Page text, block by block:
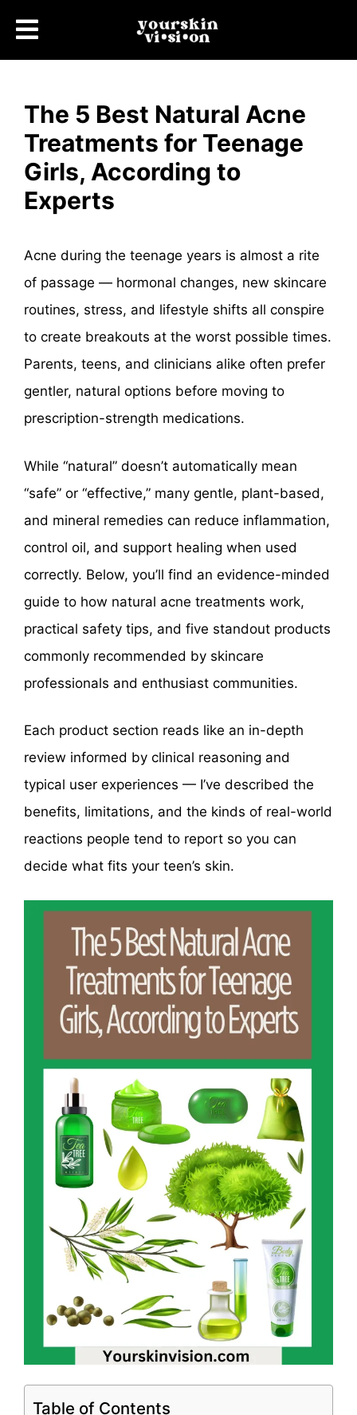
The 5 Best Natural Acne
Treatments for Teenage
Girls, According to
Experts
Acne during the teenage years is almost a rite
of passage — hormonal changes, new skincare
routines, stress, and lifestyle shifts all conspire
to create breakouts at the worst possible times.
Parents, teens, and clinicians alike often prefer
gentler, natural options before moving to
prescription-strength medications.
While “natural” doesn’t automatically mean
“safe” or “effective,” many gentle, plant-based,
and mineral remedies can reduce inflammation,
control oil, and support healing when used
correctly. Below, you’ll find an evidence-minded
guide to how natural acne treatments work,
practical safety tips, and five standout products
commonly recommended by skincare
professionals and enthusiast communities.
Each product section reads like an in-depth
review informed by clinical reasoning and
typical user experiences — I’ve described the
benefits, limitations, and the kinds of real-world
reactions people tend to report so you can
decide what fits your teen’s skin.
Table of Contents